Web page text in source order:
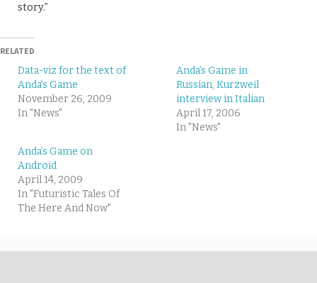
story.”
RELATED
Data-viz for the text of
Anda’s Game
November 26, 2009
In "News"
Anda’s Game in
Russian, Kurzweil
interview in Italian
April 17, 2006
In "News"
Anda’s Game on
Android
April 14, 2009
In "Futuristic Tales Of
The Here And Now"